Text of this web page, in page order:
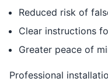
Reduced risk of
Clear instructions
Greater peace of
Professional